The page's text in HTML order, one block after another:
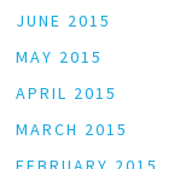
JUNE 2015
MAY 2015
APRIL 2015
MARCH 2015